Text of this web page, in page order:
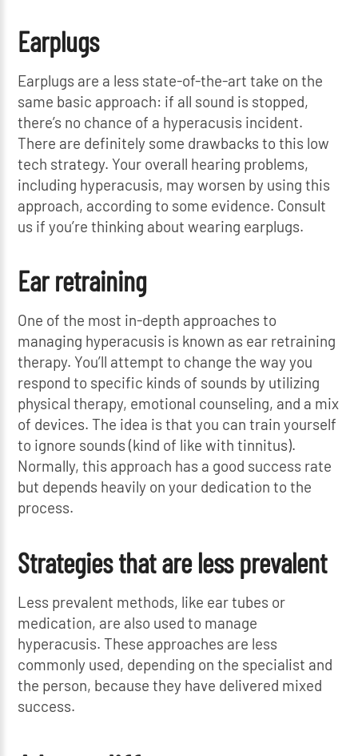
Earplugs
Earplugs are a less state-of-the-art take on the
same basic approach: if all sound is stopped,
there’s no chance of a hyperacusis incident.
There are definitely some drawbacks to this low
tech strategy. Your overall hearing problems,
including hyperacusis, may worsen by using this
approach, according to some evidence. Consult
us if you’re thinking about wearing earplugs.
Ear retraining
One of the most in-depth approaches to
managing hyperacusis is known as ear retraining
therapy. You’ll attempt to change the way you
respond to specific kinds of sounds by utilizing
physical therapy, emotional counseling, and a mix
of devices. The idea is that you can train yourself
to ignore sounds (kind of like with tinnitus).
Normally, this approach has a good success rate
but depends heavily on your dedication to the
process.
Strategies that are less prevalent
Less prevalent methods, like ear tubes or
medication, are also used to manage
hyperacusis. These approaches are less
commonly used, depending on the specialist and
the person, because they have delivered mixed
success.